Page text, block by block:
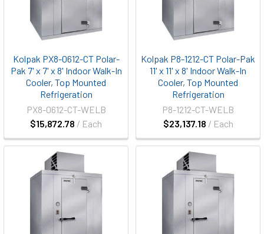
Kolpak PX8-0612-CT Polar-
Pak 7' x 7' x 8' Indoor Walk-In
Cooler, Top Mounted
Refrigeration
$15,872.78 / Each
PX8-0612-CT-WELB
Kolpak P8-1212-CT Polar-Pak
11' x 11' x 8' Indoor Walk-In
Cooler, Top Mounted
Refrigeration
$23,137.18 / Each
P8-1212-CT-WELB